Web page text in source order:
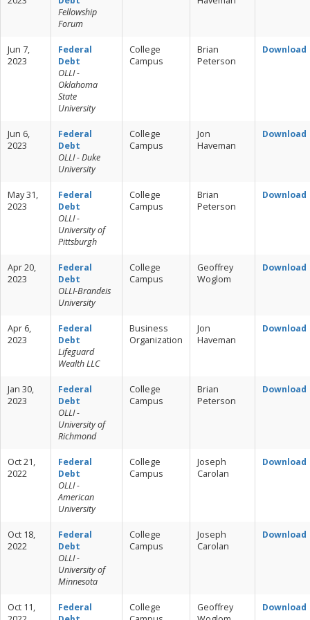
Fellowship
Forum
Jun 7,
2023
Federal
Debt
OLLI -
Oklahoma
State
University
College
Campus
Brian
Peterson
Download
Jun 6,
2023
Federal
Debt
OLLI - Duke
University
College
Campus
Jon
Haveman
Download
May 31,
2023
Federal
Debt
OLLI -
University of
Pittsburgh
College
Campus
Brian
Peterson
Download
Apr 20,
2023
Federal
Debt
OLLI-Brandeis
University
College
Campus
Geoffrey
Woglom
Download
Apr 6,
2023
Federal
Debt
Lifeguard
Wealth LLC
Business
Organization
Jon
Haveman
Download
Jan 30,
2023
Federal
Debt
OLLI -
University of
Richmond
College
Campus
Brian
Peterson
Download
Oct 21,
2022
Federal
Debt
OLLI -
American
University
College
Campus
Joseph
Carolan
Download
Oct 18,
2022
Federal
Debt
OLLI -
University of
Minnesota
College
Campus
Joseph
Carolan
Download
Oct 11,
Federal
College
Geoffrey
Download